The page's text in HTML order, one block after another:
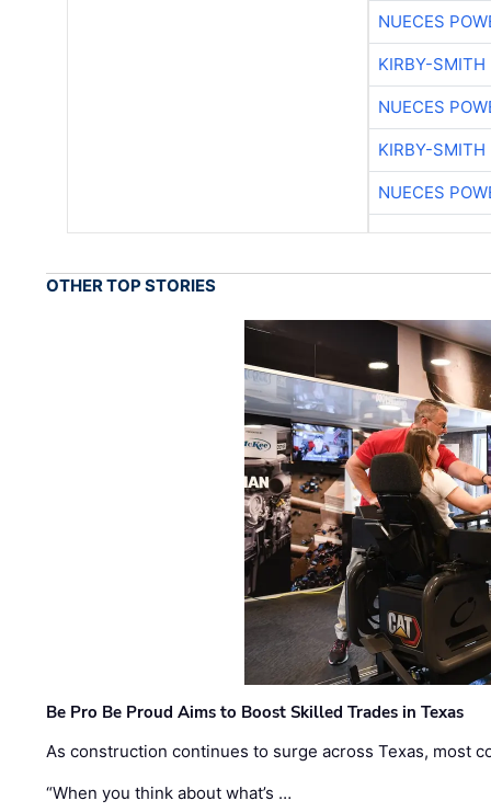
NUECES
KIRBY-SMITH
NUECES
KIRBY-SMITH
NUECES
OTHER TOP STORIES
Be Pro Be Proud Aims to Boost Skilled Trades in Texas
As construction continues to surge across Texas, most
“When you think about what’s …